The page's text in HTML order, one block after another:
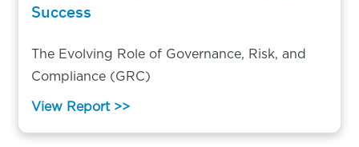
Success
The Evolving Role of Governance, Risk, and
Compliance (GRC)
View Report >>